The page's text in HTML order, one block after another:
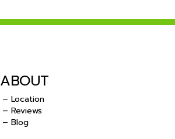
ABOUT
– Location
– Reviews
– Blog